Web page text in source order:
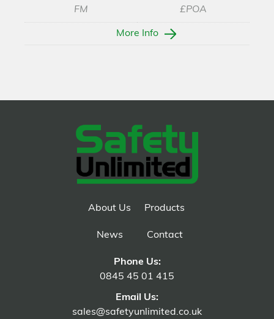
FM £POA
More Info
About Us Products
News Contact
Phone Us:
0845 45 01 415
Email Us:
sales@safetyunlimited.co.uk